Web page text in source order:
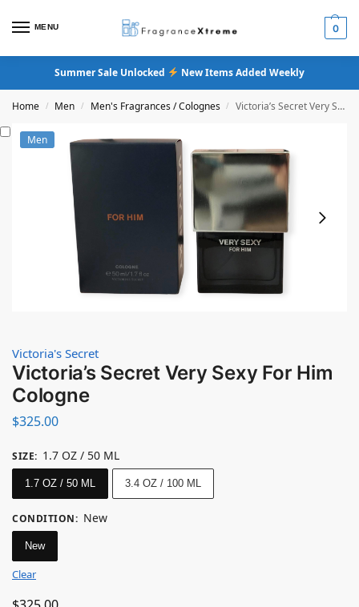
MENU 0
Summer Sale Unlocked New Items Added Weekly
Home / Men / Men's Fragrances / Colognes / Victoria’s Secret Very Sexy For Him Cologne
Men
Victoria's Secret
Victoria’s Secret Very Sexy For Him
Cologne
$325.00
SIZE: 1.7 OZ / 50 ML
1.7 OZ / 50 ML 3.4 OZ / 100 ML
CONDITION: New
New
Clear